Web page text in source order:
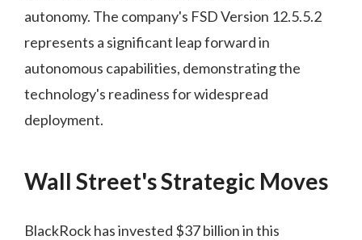
autonomy. The company's FSD Version 12.5.5.2
represents a significant leap forward in
autonomous capabilities, demonstrating the
technology's readiness for widespread
deployment.
Wall Street's Strategic Moves
BlackRock has invested $37 billion in this